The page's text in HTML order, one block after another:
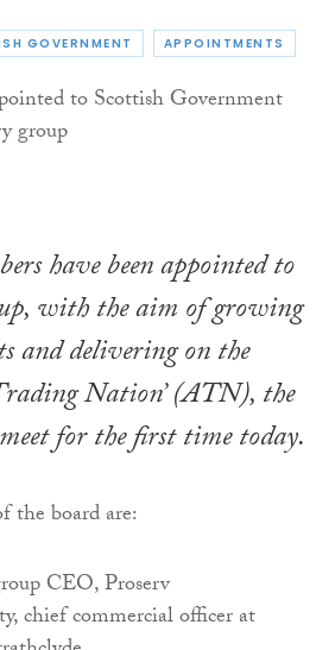
GOVERNMENT APPOINTMENTS
have been appointed to
with the aim of growing
and delivering on the
Nation’ (ATN), the
for the first time today.
the board are:
CEO, Proserv
chief commercial officer at